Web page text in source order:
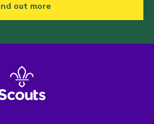
out more